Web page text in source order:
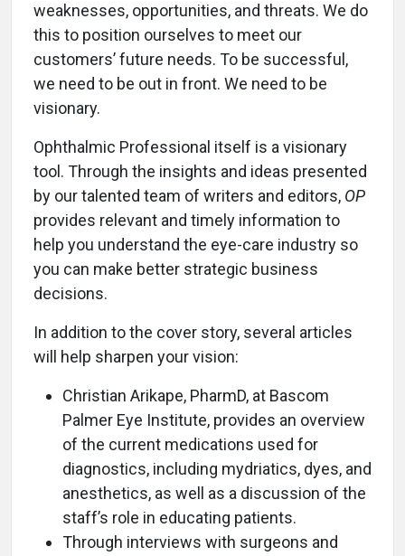
weaknesses, opportunities, and threats. We do
this to position ourselves to meet our
customers’ future needs. To be successful,
we need to be out in front. We need to be
visionary.
Ophthalmic Professional itself is a visionary
tool. Through the insights and ideas presented
by our talented team of writers and editors, OP
provides relevant and timely information to
help you understand the eye-care industry so
you can make better strategic business
decisions.
In addition to the cover story, several articles
will help sharpen your vision:
Christian Arikape, PharmD, at Bascom
Palmer Eye Institute, provides an overview
of the current medications used for
diagnostics, including mydriatics, dyes, and
anesthetics, as well as a discussion of the
staff’s role in educating patients.
Through interviews with surgeons and